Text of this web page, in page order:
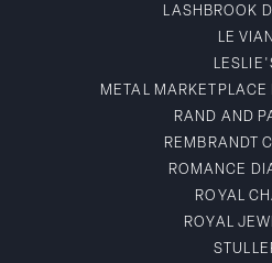
LASHBROOK
LE VIAN
METAL
RAND AND
REMBRANDT
ROMANCE
ROYAL
ROYAL